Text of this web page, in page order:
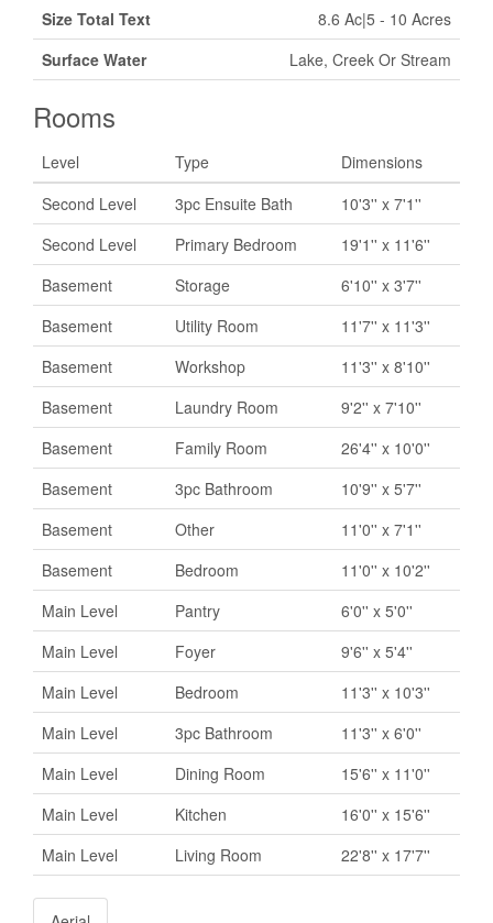
Size Total Text
8.6 Ac|5 - 10 Acres
Surface Water
Lake, Creek Or Stream
Rooms
Level Type
Dimensions
Second Level
3pc Ensuite Bath
10'3'' x 7'1''
Second Level
Primary Bedroom
19'1'' x 11'6''
Basement
Storage
6'10'' x 3'7''
Basement
Utility Room
11'7'' x 11'3''
Basement
Workshop
11'3'' x 8'10''
Basement
Laundry Room
9'2'' x 7'10''
Basement
Family Room
26'4'' x 10'0''
Basement
3pc Bathroom
10'9'' x 5'7''
Basement
Other
11'0'' x 7'1''
Basement
Bedroom
11'0'' x 10'2''
Main Level
Pantry
6'0'' x 5'0''
Main Level
Foyer
9'6'' x 5'4''
Main Level
Bedroom
11'3'' x 10'3''
Main Level
3pc Bathroom
11'3'' x 6'0''
Main Level
Dining Room
15'6'' x 11'0''
Main Level
Kitchen
16'0'' x 15'6''
Main Level
Living Room 22'8'' x 17'7''